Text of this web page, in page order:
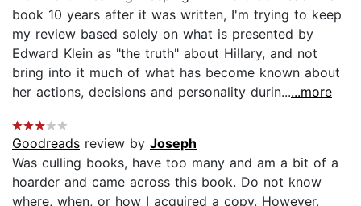
book 10 years after it was written, I'm trying to keep
my review based solely on what is presented by
Edward Klein as "the truth" about Hillary, and not
bring into it much of what has become known about
her actions, decisions and personality durin......more
Goodreads review by Joseph
Was culling books, have too many and am a bit of a
hoarder and came across this book. Do not know
where, when, or how I acquired a copy. However,